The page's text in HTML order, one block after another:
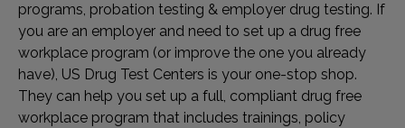
programs, probation testing & employer drug testing. If
you are an employer and need to set up a drug free
workplace program (or improve the one you already
have), US Drug Test Centers is your one-stop shop.
They can help you set up a full, compliant drug free
workplace program that includes trainings, policy